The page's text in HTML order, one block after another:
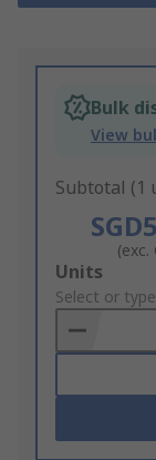
Bulk
View
Subtotal (1
(exc.
Add
to
Basket
Units
Select or